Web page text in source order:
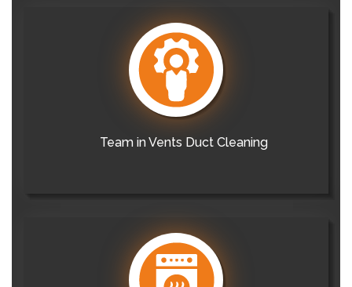
Team in Vents Duct Cleaning